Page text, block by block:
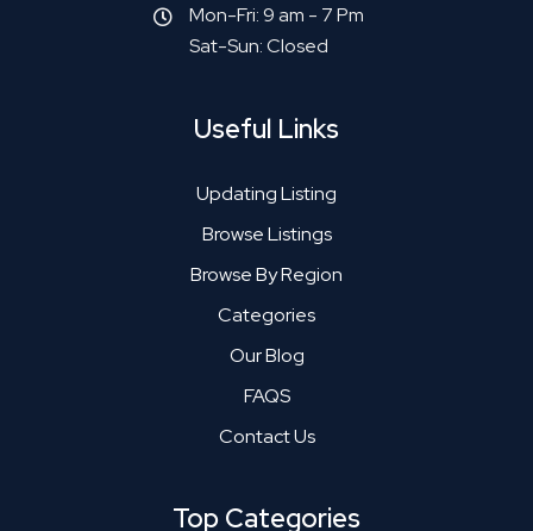
Mon-Fri: 9 am - 7 Pm
Sat-Sun: Closed
Useful Links
Updating Listing
Browse Listings
Browse By Region
Categories
Our Blog
FAQS
Contact Us
Top Categories